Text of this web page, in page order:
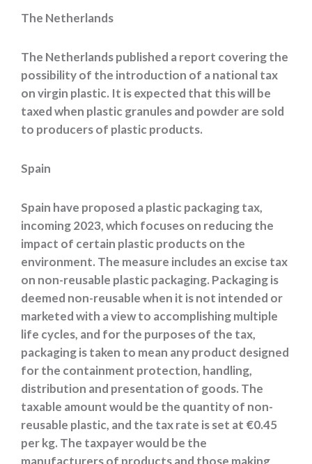
The Netherlands
The Netherlands published a report covering the
possibility of the introduction of a national tax
on virgin plastic. It is expected that this will be
taxed when plastic granules and powder are sold
to producers of plastic products.
Spain
Spain have proposed a plastic packaging tax,
incoming 2023, which focuses on reducing the
impact of certain plastic products on the
environment. The measure includes an excise tax
on non-reusable plastic packaging. Packaging is
deemed non-reusable when it is not intended or
marketed with a view to accomplishing multiple
life cycles, and for the purposes of the tax,
packaging is taken to mean any product designed
for the containment protection, handling,
distribution and presentation of goods. The
taxable amount would be the quantity of non-
reusable plastic, and the tax rate is set at €0.45
per kg. The taxpayer would be the
manufacturers of products and those making